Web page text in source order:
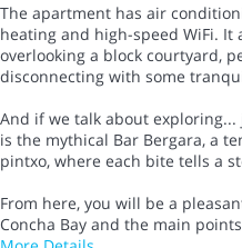
The apartment has air
heating and high-speed WiFi.
overlooking a block courtyard,
disconnecting with some
And if we talk about
is the mythical Bar Bergara, a
pintxo, where each bite tells a
From here, you will be a
Concha Bay and the main